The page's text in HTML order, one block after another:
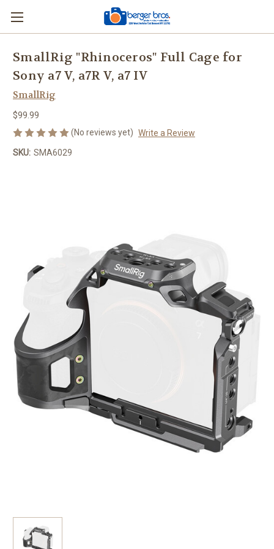
SmallRig "Rhinoceros" Full Cage for
Sony a7 V, a7R V, a7 IV
SmallRig
$99.99
(No reviews yet) Write a Review
SKU: SMA6029